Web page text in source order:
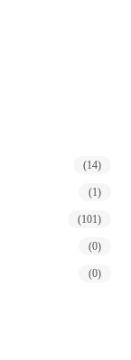
(14)
(1)
(101)
(0)
(0)